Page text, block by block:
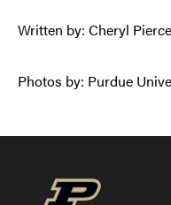
Written by: Cheryl
Photos by: Purdue